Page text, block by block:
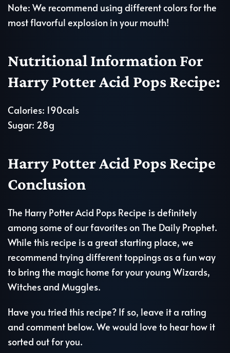
Note: We recommend using different colors for the
most flavorful explosion in your mouth!
Nutritional Information For
Harry Potter Acid Pops Recipe:
Calories: 190cals
Sugar: 28g
Harry Potter Acid Pops Recipe
Conclusion
The Harry Potter Acid Pops Recipe is definitely
among some of our favorites on The Daily Prophet.
While this recipe is a great starting place, we
recommend trying different toppings as a fun way
to bring the magic home for your young Wizards,
Witches and Muggles.
Have you tried this recipe? If so, leave it a rating
and comment below. We would love to hear how it
sorted out for you.